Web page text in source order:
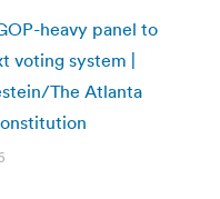
heavy panel to
voting system |
The Atlanta